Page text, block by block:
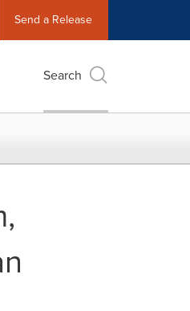
Send a Release
Search